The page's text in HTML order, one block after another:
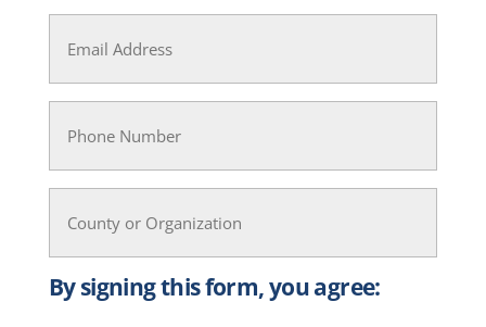
Organization(Required)
By signing this form, you agree: